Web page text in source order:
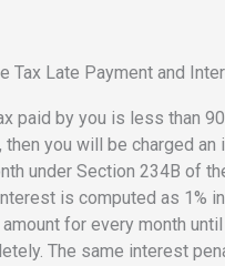
Tax Late Payment and
paid by you is less than
you will be charged an
under Section 234B of
is computed as 1%
for every month
The same interest